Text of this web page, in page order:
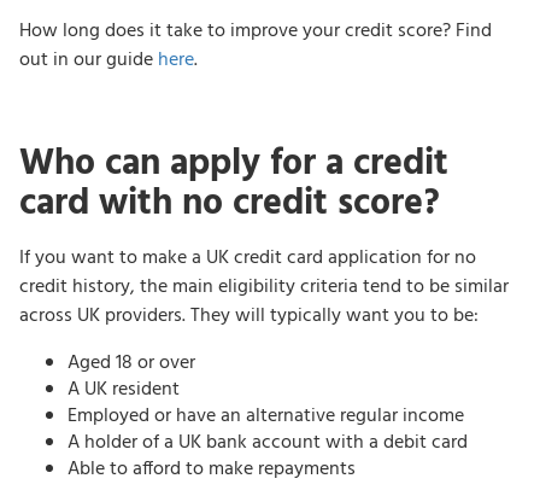
How long does it take to improve your credit score? Find
out in our guidehere.
Who can apply for a credit
card with no credit score?
If you want to make a UK credit card application for no
credit history, the main eligibility criteria tend to be similar
across UK providers. They will typically want you to be:
Aged 18 or over
A UK resident
Employed or have an alternative regular income
A holder of a UK bank account with a debit card
Able to afford to make repayments